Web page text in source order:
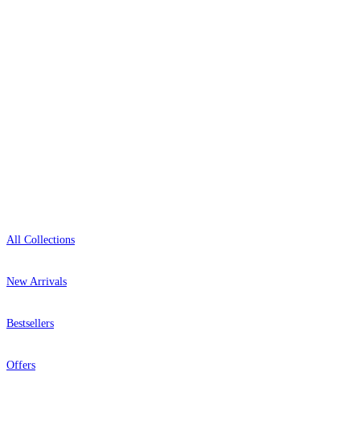
All Collections
New Arrivals
Bestsellers
Offers